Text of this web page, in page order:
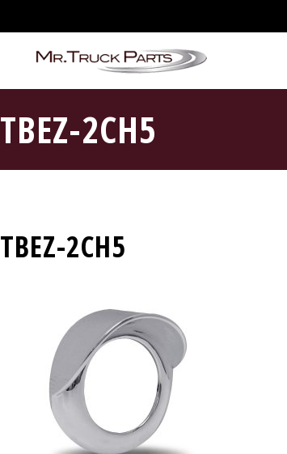
TBEZ-2CH5
TBEZ-2CH5